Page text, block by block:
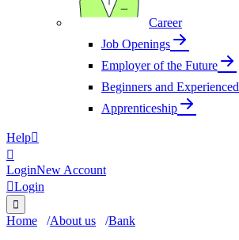
Career
Job Openings
Employer of the Future
Beginners and Experienced
Apprenticeship
Help

LoginNew Account
Login

Home About us Bank